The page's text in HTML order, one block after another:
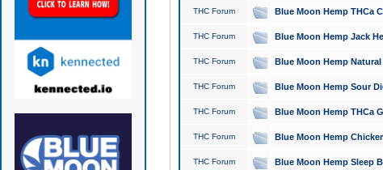
THC Forum Blue Moon Hemp THCa
THC Forum Blue Moon Hemp Jack
THC Forum Blue Moon Hemp
THC Forum Blue Moon Hemp Sour
THC Forum Blue Moon Hemp THCa
THC Forum Blue Moon Hemp
THC Forum Blue Moon Hemp Sleep